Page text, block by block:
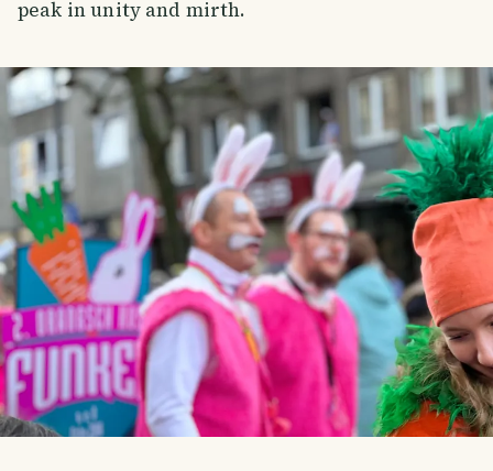
peak in unity and mirth.